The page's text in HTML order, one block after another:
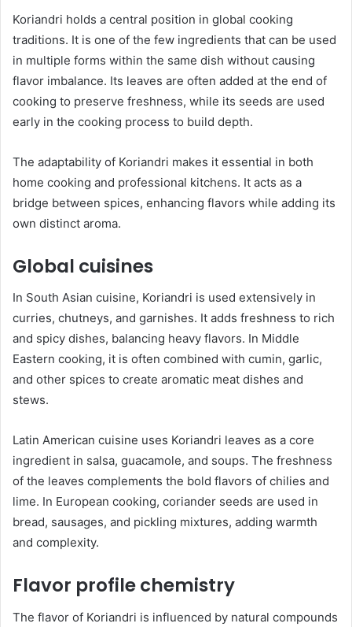
Koriandri holds a central position in global cooking
traditions. It is one of the few ingredients that can be used
in multiple forms within the same dish without causing
flavor imbalance. Its leaves are often added at the end of
cooking to preserve freshness, while its seeds are used
early in the cooking process to build depth.
The adaptability of Koriandri makes it essential in both
home cooking and professional kitchens. It acts as a
bridge between spices, enhancing flavors while adding its
own distinct aroma.
Global cuisines
In South Asian cuisine, Koriandri is used extensively in
curries, chutneys, and garnishes. It adds freshness to rich
and spicy dishes, balancing heavy flavors. In Middle
Eastern cooking, it is often combined with cumin, garlic,
and other spices to create aromatic meat dishes and
stews.
Latin American cuisine uses Koriandri leaves as a core
ingredient in salsa, guacamole, and soups. The freshness
of the leaves complements the bold flavors of chilies and
lime. In European cooking, coriander seeds are used in
bread, sausages, and pickling mixtures, adding warmth
and complexity.
Flavor profile chemistry
The flavor of Koriandri is influenced by natural compounds